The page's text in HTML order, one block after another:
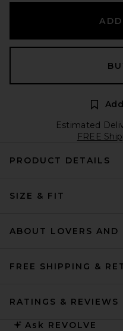
Estimated
FREE
PRODUCT DETAILS
SIZE & FIT
ABOUT LOVERS AND
FREE SHIPPING &
RATINGS & REVIEWS
Ask REVOLVE